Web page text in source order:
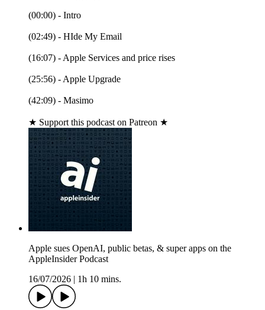
(00:00) - Intro
(02:49) - HIde My Email
(16:07) - Apple Services and price rises
(25:56) - Apple Upgrade
(42:09) - Masimo
★ Support this podcast on Patreon ★
Apple sues OpenAI, public betas, & super apps on the
AppleInsider Podcast
16/07/2026
1h 10 mins.